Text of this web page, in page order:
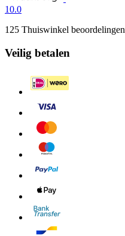
10.0
125 Thuiswinkel beoordelingen
Veilig betalen